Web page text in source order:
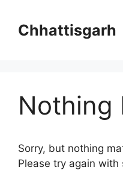
contentChhattisgarh
Nothing
Sorry, but nothing
Please try again